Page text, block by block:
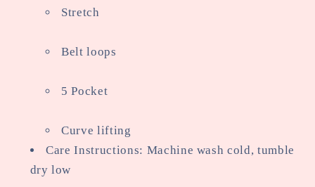
Stretch
Belt loops
5 Pocket
Curve lifting
Care Instructions: Machine wash cold, tumble
dry low